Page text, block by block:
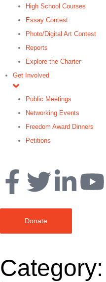
High School Courses
Essay Contest
Photo/Digital Art Contest
Reports
Explore the Charter
Get Involved
Public Meetings
Networking Events
Freedom Award Dinners
Petitions
Donate
Category: